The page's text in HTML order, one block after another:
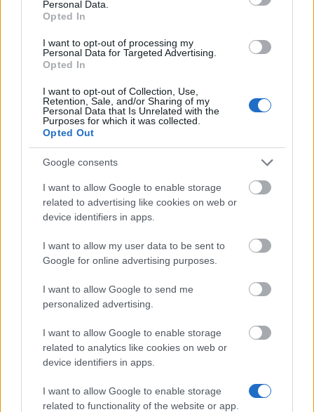
Personal Data.
Opted In
I want to opt-out of processing my
Personal Data for Targeted Advertising.
Opted In
I want to opt-out of Collection, Use,
Retention, Sale, and/or Sharing of my
Personal Data that Is Unrelated with the
Purposes for which it was collected.
Opted Out
Google consents
I want to allow Google to enable storage
related to advertising like cookies on web or
device identifiers in apps.
I want to allow my user data to be sent to
Google for online advertising purposes.
I want to allow Google to send me
personalized advertising.
I want to allow Google to enable storage
related to analytics like cookies on web or
device identifiers in apps.
I want to allow Google to enable storage
related to functionality of the website or app.
(Salzburg/Austria)
Joint study scholarship
Financing Tips
Financing tips
The 11 Biggest Misconceptions about Scholarships
Published 12 Aug 2014